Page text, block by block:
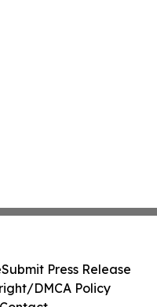
Submit Press Release
DMCA Policy